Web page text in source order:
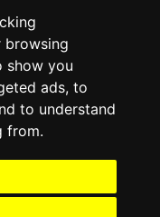
browsing
show you
ads, to
to understand
from.